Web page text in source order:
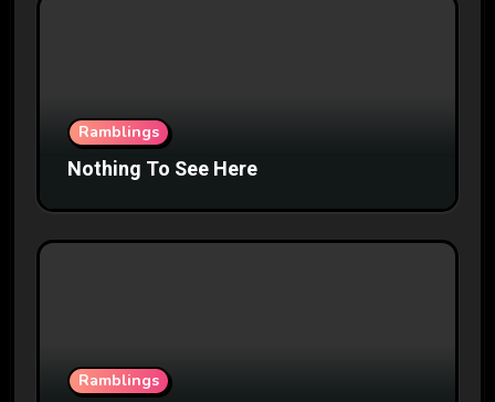
Ramblings
Nothing To See Here
Ramblings